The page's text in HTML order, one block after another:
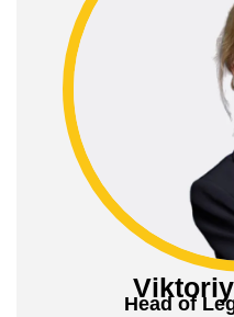
Head of